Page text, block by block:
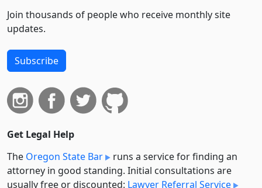
Join thousands of people who receive monthly site
updates.
Subscribe
Get Legal Help
The Oregon State Bar
runs a service for finding an
attorney in good standing. Initial consultations are
usually free or discounted: Lawyer Referral Service